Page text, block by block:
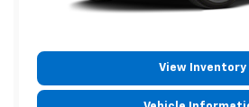
View Inventory